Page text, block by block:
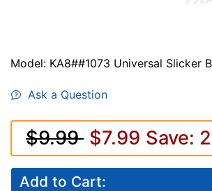
Model: KA8##1073 Universal Slicker
Ask a Question
$9.99 $7.99 Save:
Add to Cart: